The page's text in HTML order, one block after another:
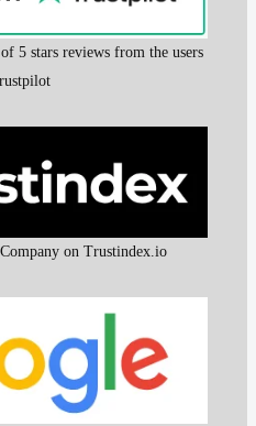
5 stars reviews from the users
on Trustindex.io